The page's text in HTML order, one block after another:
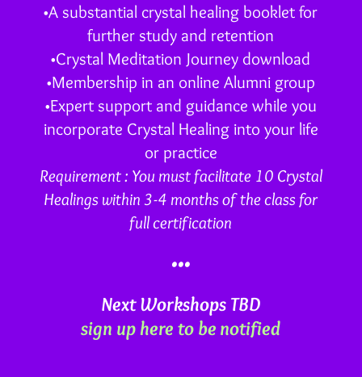
•A substantial crystal healing booklet for
further study and retention
•Crystal Meditation Journey download
•Membership in an online Alumni group
•Expert support and guidance while you
incorporate Crystal Healing into your life
or practice
Requirement : You must facilitate 10 Crystal
Healings within 3-4 months of the class for
full certification
•••
Next Workshops TBD
sign up here to be notified